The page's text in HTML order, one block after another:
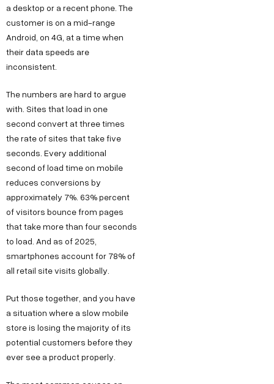
a desktop or a recent phone. The
customer is on a mid-range
Android, on 4G, at a time when
their data speeds are
inconsistent.
The numbers are hard to argue
with. Sites that load in one
second convert at three times
the rate of sites that take five
seconds. Every additional
second of load time on mobile
reduces conversions by
approximately 7%. 63% percent
of visitors bounce from pages
that take more than four seconds
to load. And as of 2025,
smartphones account for 78% of
all retail site visits globally.
Put those together, and you have
a situation where a slow mobile
store is losing the majority of its
potential customers before they
ever see a product properly.